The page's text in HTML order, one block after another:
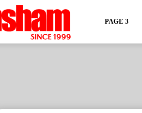
PAGE 3